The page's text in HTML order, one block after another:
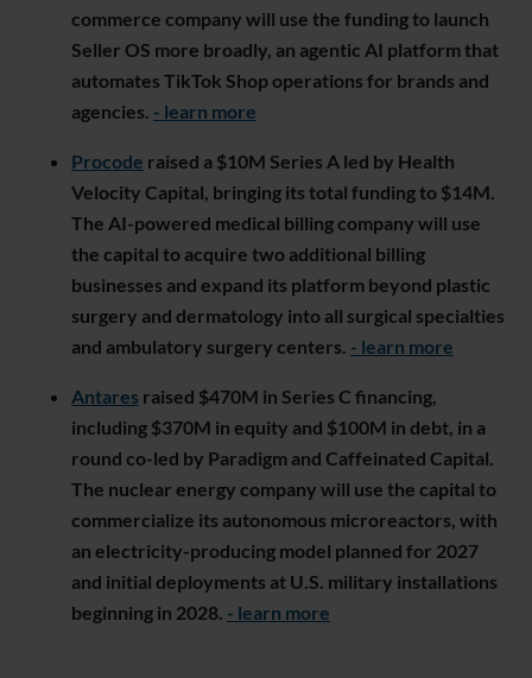
commerce company will use the funding to launch
Seller OS more broadly, an agentic AI platform that
automates TikTok Shop operations for brands and
agencies. - learn more
Procode raised a $10M Series A led by Health
Velocity Capital, bringing its total funding to $14M.
The AI-powered medical billing company will use
the capital to acquire two additional billing
businesses and expand its platform beyond plastic
surgery and dermatology into all surgical specialties
and ambulatory surgery centers. - learn more
Antares raised $470M in Series C financing,
including $370M in equity and $100M in debt, in a
round co-led by Paradigm and Caffeinated Capital.
The nuclear energy company will use the capital to
commercialize its autonomous microreactors, with
an electricity-producing model planned for 2027
and initial deployments at U.S. military installations
beginning in 2028. - learn more